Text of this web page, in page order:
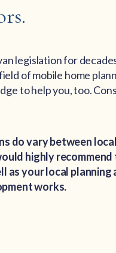
legislation for
of mobile home
to help you, too.
do vary between
highly
as your local
works.